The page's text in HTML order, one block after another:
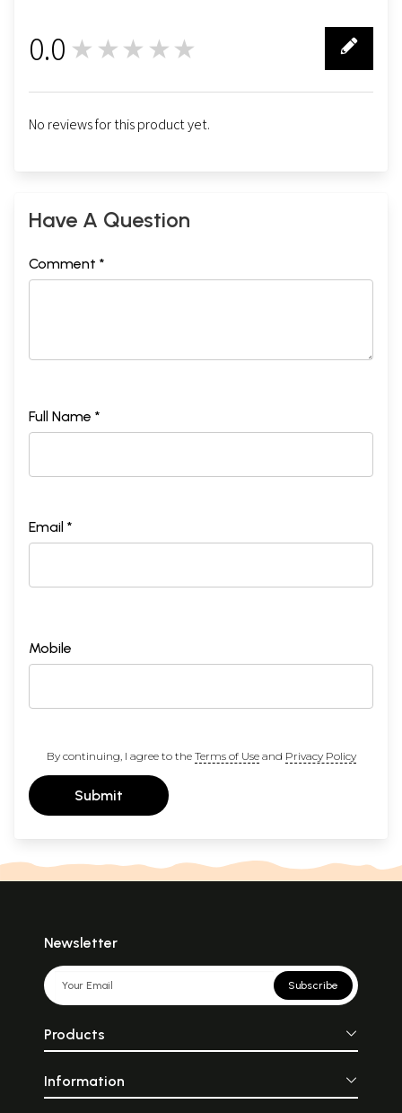
0.0 ★★★★★
No reviews for this product yet.
Have A Question
Comment *
Full Name *
Email *
Mobile
By continuing, I agree to the Terms of Useand Privacy Policy
Submit
Newsletter
Subscribe
Products
Information